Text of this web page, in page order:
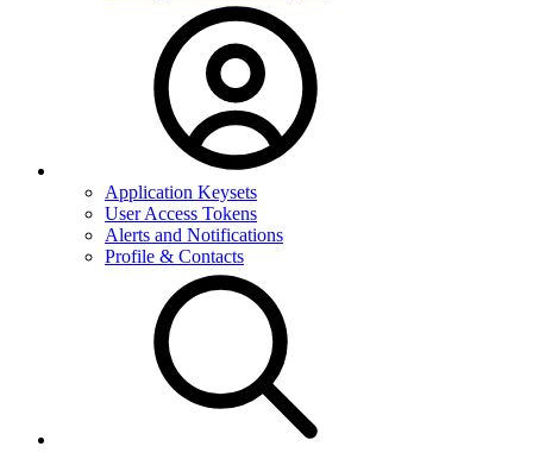
Application Keysets
User Access Tokens
Alerts and Notifications
Profile & Contacts